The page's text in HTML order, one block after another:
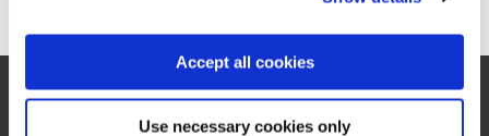
Accept all cookies
Use necessary cookies only
improve your personal and interpersonal skills.